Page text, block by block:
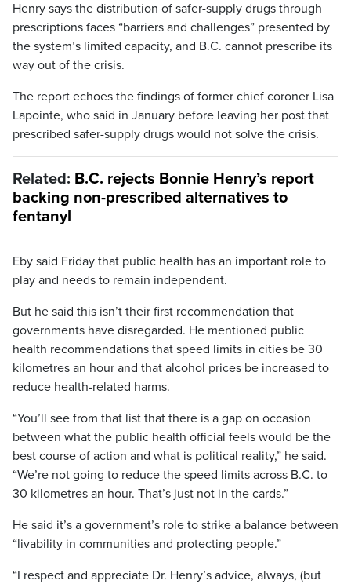
Henry says the distribution of safer-supply drugs through
prescriptions faces “barriers and challenges” presented by
the system’s limited capacity, and B.C. cannot prescribe its
way out of the crisis.
The report echoes the findings of former chief coroner Lisa
Lapointe, who said in January before leaving her post that
prescribed safer-supply drugs would not solve the crisis.
Related: B.C. rejects Bonnie Henry’s report
backing non-prescribed alternatives to
fentanyl
Eby said Friday that public health has an important role to
play and needs to remain independent.
But he said this isn’t their first recommendation that
governments have disregarded. He mentioned public
health recommendations that speed limits in cities be 30
kilometres an hour and that alcohol prices be increased to
reduce health-related harms.
“You’ll see from that list that there is a gap on occasion
between what the public health official feels would be the
best course of action and what is political reality,” he said.
“We’re not going to reduce the speed limits across B.C. to
30 kilometres an hour. That’s just not in the cards.”
He said it’s a government’s role to strike a balance between
“livability in communities and protecting people.”
“I respect and appreciate Dr. Henry’s advice, always, (but